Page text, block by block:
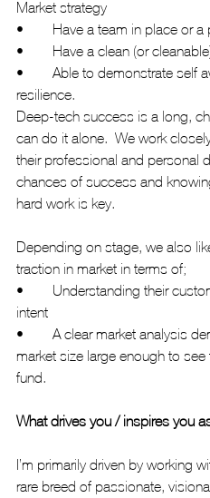
Market strategy
•	Have a team in place or
•	Have a clean (or
•	Able to demonstrate self awareness, coachability and
resilience.
Deep-tech success is a long,
can do it alone.  We work
their professional and personal
chances of success and
hard work is key.
Depending on stage, we also
traction in market in terms of;
•	Understanding their customers, revenue or letters of
intent
•	A clear market analysis demonstrating an addressable
market size large enough to
fund.
What drives you / inspires you
I’m primarily driven by working
rare breed of passionate,